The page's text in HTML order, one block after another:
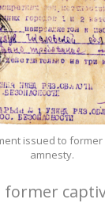
issued to
amnesty.
former